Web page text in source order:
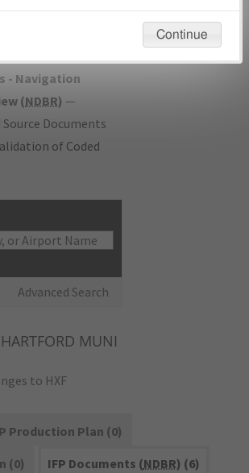
procedure
- Navigation
(NDBR) —
Documents
of Coded
Advanced Search
MUNI
to HXF
Production Plan (0)
(0)
IFP Documents (NDBR) (6)
will not be considered.
Continue